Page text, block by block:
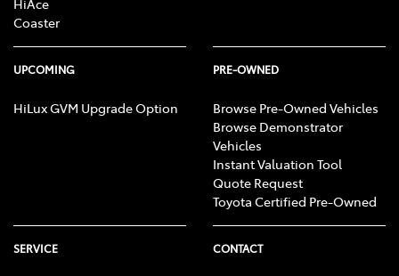
Coaster
UPCOMING
HiLux GVM Upgrade Option
PRE-OWNED
Browse Pre-Owned Vehicles
Browse Demonstrator
Vehicles
Instant Valuation Tool
Quote Request
Toyota Certified Pre-Owned
SERVICE CONTACT